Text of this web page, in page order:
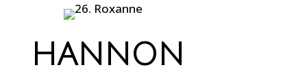
HANNON